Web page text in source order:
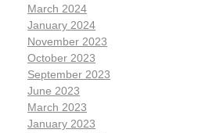
March 2024
January 2024
November 2023
October 2023
September 2023
June 2023
March 2023
January 2023